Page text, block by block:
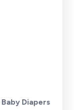
Baby Diapers